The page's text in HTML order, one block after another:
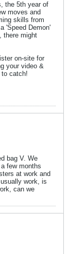
the 5th year of
moves and
skills from
'Speed Demon'
there might
on-site for
your video &
to catch!
bag V. We
few months
at work and
work, is
can we